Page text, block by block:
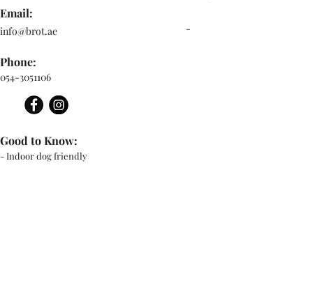
Email:
info@brot.ae
Phone:
054-3051106
- Indoor dog friendly
Good to Know:
-